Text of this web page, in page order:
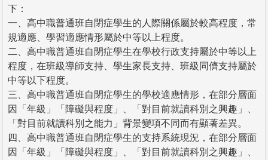
下：
一、高中職普通班自閉症學生的人際關係屬於較高程度，常
規適應、學習適應情形屬於中等以上程度。
二、高中職普通班自閉症學生在學校行政支持屬於中等以上
程度，在班級導師支持、學生家長支持、班級同儕支持屬於
中等以下程度。
三、高中職普通班自閉症學生的學校適應情形，在部分層面
因「年級」「障礙與程度」、「對目前就讀科別之興趣」、
「對目前就讀科別之能力」背景變項不同而有顯著差異。
四、高中職普通班自閉症學生的支持系統現況，在部分層面
因「年級」「障礙與程度」、「對目前就讀科別之興趣」、